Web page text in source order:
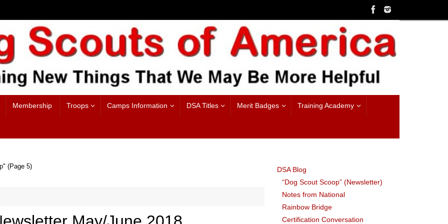
Membership Troops Camps Information DSA Titles Merit Badges Training Academy
(Page 5)
DSA Blog
“Dog Scout Scoop” (Newsletter)
Notes from National
Rainbow Bridge
Certification Conversation